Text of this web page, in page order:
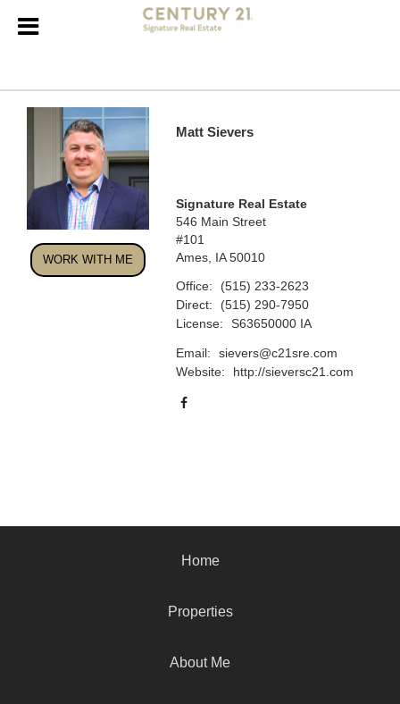
WORK WITH ME
Matt Sievers
Signature Real Estate
546 Main Street
#101
Ames, IA 50010
Office:
(515) 233-2623
Direct:
(515) 290-7950
License:
S63650000 IA
Email:
sievers@c21sre.com
Website:
http://sieversc21.com
Home
Properties
About Me